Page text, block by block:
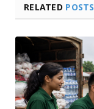
RELATED POSTS